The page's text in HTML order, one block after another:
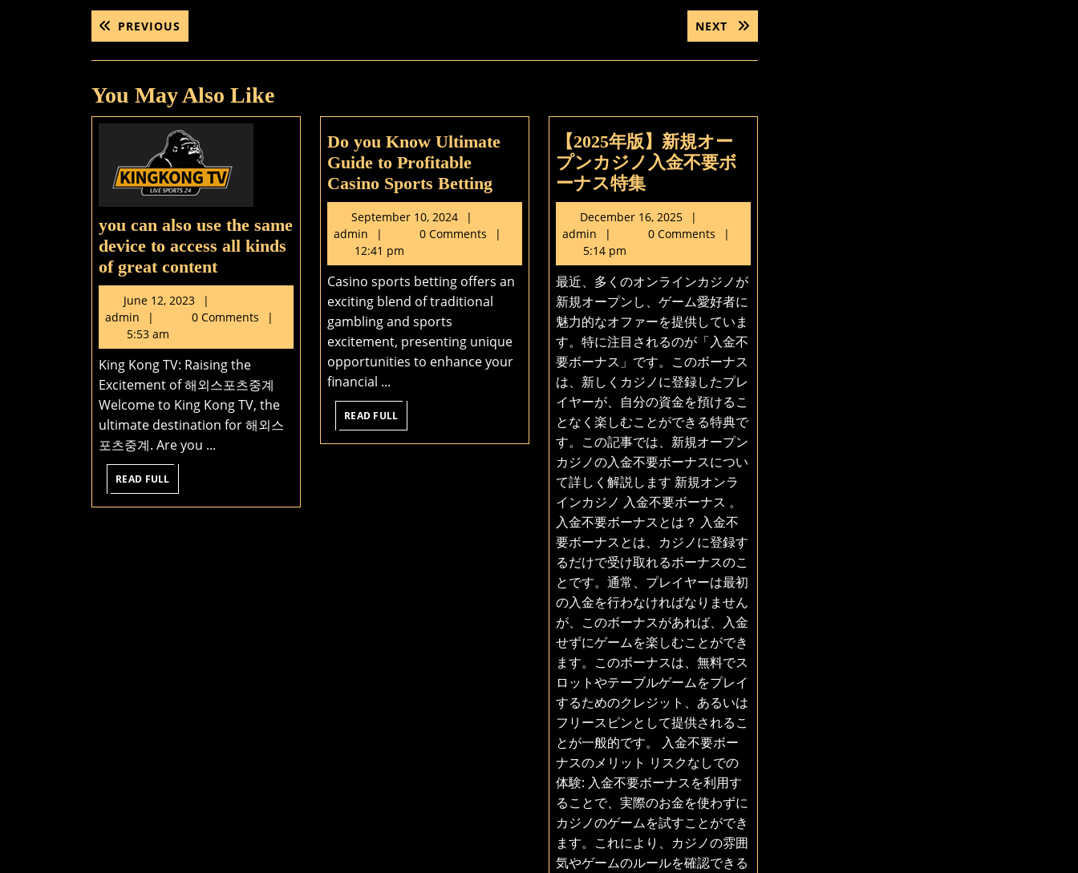
Post
navigation
PREVIOUS
POST:
NEXT
NEXT
POST:
You May Also Like
you can also use the same
device to access all kinds
of great contentyou
can
use
the
same
device
to
access
June 12, 2023
12,
admin admin0 Comments
5:53 am
King Kong TV: Raising the
Excitement of 해외스포츠중계
Welcome to King Kong TV, the
ultimate destination for 해외스
포츠중계. Are you ...
READ FULL
Do you Know Ultimate
Guide to Profitable
Casino Sports BettingDo
you
Know
Ultimate
Guide
to
Profitable
Sports
Betting
September 10, 2024
10,
admin admin0 Comments
12:41 pm
Casino sports betting offers an
exciting blend of traditional
gambling and sports
excitement, presenting unique
opportunities to enhance your
financial ...
READ FULL
【2025年版】新規オー
プンカジノ入金不要ボ
ーナス特集【2025
年
版】
新
規
オ
ー
プ
ン
カ
ジ
ノ
入
金
不
要
ボ
ー
ナ
ス
特
集
December 16, 2025
16,
admin admin0 Comments
5:14 pm
最近、多くのオンラインカジノが
新規オープンし、ゲーム愛好者に
魅力的なオファーを提供していま
す。特に注目されるのが「入金不
要ボーナス」です。このボーナス
は、新しくカジノに登録したプレ
イヤーが、自分の資金を預けるこ
となく楽しむことができる特典で
す。この記事では、新規オープン
カジノの入金不要ボーナスについ
て詳しく解説します 新規オンラ
インカジノ 入金不要ボーナス 。
入金不要ボーナスとは？ 入金不
要ボーナスとは、カジノに登録す
るだけで受け取れるボーナスのこ
とです。通常、プレイヤーは最初
の入金を行わなければなりません
が、このボーナスがあれば、入金
せずにゲームを楽しむことができ
ます。このボーナスは、無料でス
ロットやテーブルゲームをプレイ
するためのクレジット、あるいは
フリースピンとして提供されるこ
とが一般的です。 入金不要ボー
ナスのメリット リスクなしでの
体験: 入金不要ボーナスを利用す
ることで、実際のお金を使わずに
カジノのゲームを試すことができ
ます。これにより、カジノの雰囲
気やゲームのルールを確認できる